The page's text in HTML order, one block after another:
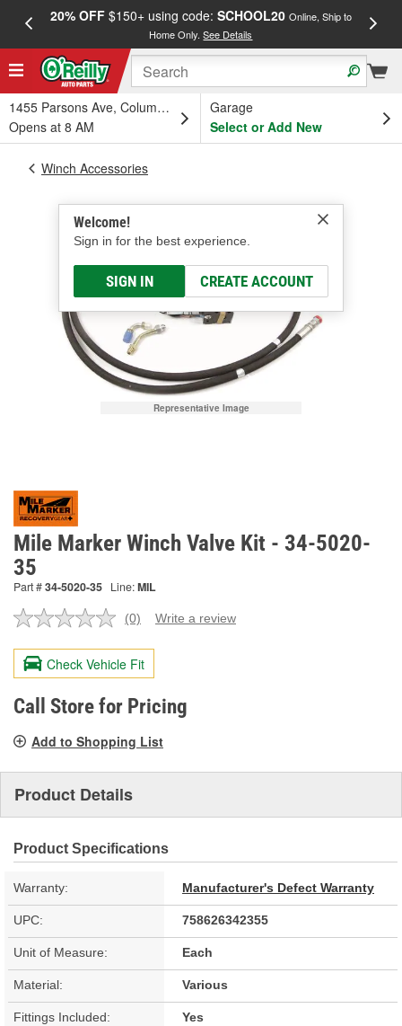
20% OFF$150+ using code: SCHOOL20 Online, Ship to
Home Only.See Details
1455 Parsons Ave, Columbus, OH
Opens at 8 AM
Garage
Select or Add New
Welcome!
Sign in for the best experience.
SIGN IN CREATE ACCOUNT
Winch Accessories
Representative Image
Mile Marker Winch Valve Kit - 34-5020-
35
Part #34-5020-35 Line:MIL
No
value.
Same
page
link.
(0) Write a review
Check Vehicle Fit
Call Store for Pricing
Add to Shopping List
Product Details
Product Specifications
Warranty: Manufacturer's Defect Warranty
UPC: 758626342355
Unit of Measure: Each
Material: Various
Fittings Included: Yes